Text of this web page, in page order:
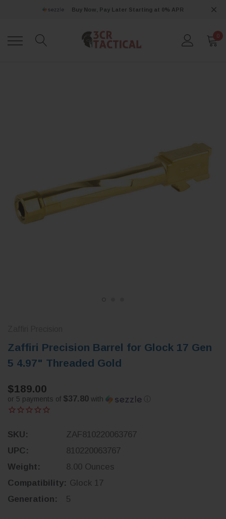
Buy Now, Pay Later Starting at 0% APR
0
Zaffiri Precision Barrel for Glock 17 Gen
5 4.97" Threaded Gold
$189.00
or 5 payments of $37.80 with ⓘ
SKU:
ZAF810220063767
UPC:
810220063767
Weight:
8.00 Ounces
Compatibility: Glock 17
Generation:
5